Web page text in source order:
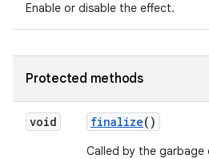
Enable or disable the effect.
Protected methods
void finalize()
Called by the